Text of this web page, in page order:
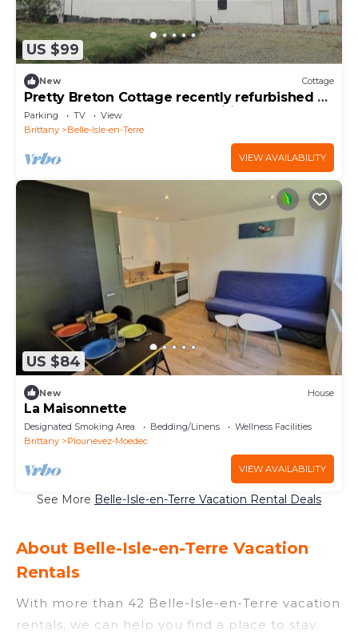
US $99
New Cottage
Pretty Breton Cottage recently refurbished 2
bedrooms central to all amenities
Parking TV
View
Brittany
Belle-Isle-en-Terre
VIEW AVAILABILITY
US $84
New House
La Maisonnette
Designated Smoking Area Bedding/Linens
Wellness Facilities
Brittany
Plounevez-Moedec
VIEW AVAILABILITY
See More Belle-Isle-en-Terre Vacation Rental Deals
About Belle-Isle-en-Terre Vacation
Rentals
With more than 42 Belle-Isle-en-Terre vacation
rentals, we can help you find a place to stay.